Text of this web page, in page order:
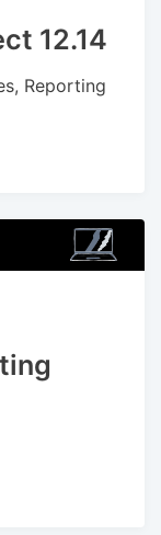
12.14
Reporting